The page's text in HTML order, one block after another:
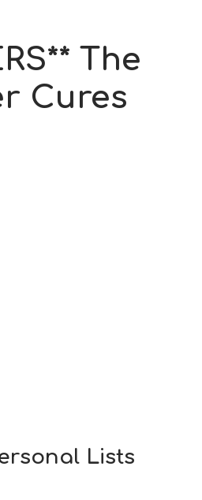
The
Cures
Lists